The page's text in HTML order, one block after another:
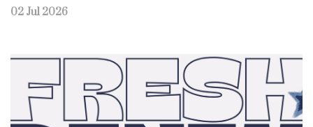
02 Jul 2026